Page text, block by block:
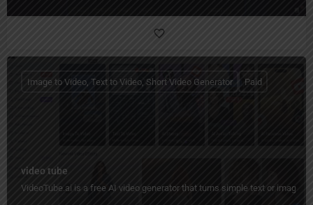
video tube
VideoTube.ai is a free AI video generator that turns simple text or
Image to Video, Text to Video, Short Video Generator Paid